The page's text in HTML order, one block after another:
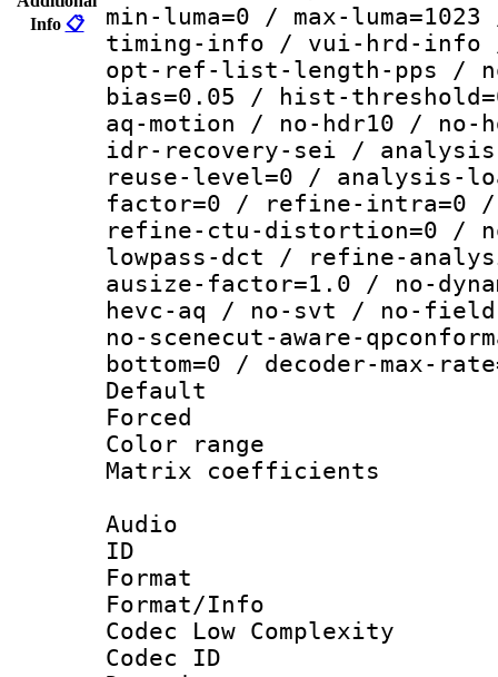
Info 📋
min-luma=0 / max-
timing-info / vui-hrd-info
opt-ref-list-length-pps /
bias=0.05 / hist-
aq-motion / no-hdr10 / no-
idr-recovery-sei /
reuse-level=0 / analysis-
factor=0 / refine-intra=0
refine-ctu-distortion=0 /
lowpass-dct / refine-
ausize-factor=1.0 / no-
hevc-aq / no-svt / no-field
no-scenecut-aware-
bottom=0 / decoder-max-
Default
Color
Matrix
Audio
ID
Format :
Format/Info :
Codec Low Complexity
Codec ID :